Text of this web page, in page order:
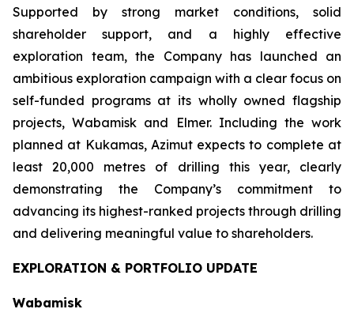
Supported by strong market conditions, solid
shareholder support, and a highly effective
exploration team, the Company has launched an
ambitious exploration campaign with a clear focus on
self-funded programs at its wholly owned flagship
projects, Wabamisk and Elmer. Including the work
planned at Kukamas, Azimut expects to complete at
least 20,000 metres of drilling this year, clearly
demonstrating the Company’s commitment to
advancing its highest-ranked projects through drilling
and delivering meaningful value to shareholders.
EXPLORATION & PORTFOLIO UPDATE
Wabamisk